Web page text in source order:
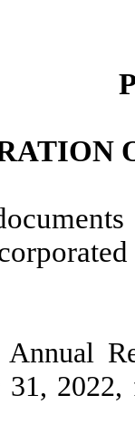
Annual
31,